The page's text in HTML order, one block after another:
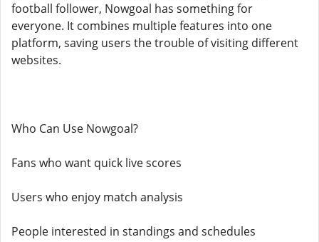
football follower, Nowgoal has something for
everyone. It combines multiple features into one
platform, saving users the trouble of visiting different
websites.
Who Can Use Nowgoal?
Fans who want quick live scores
Users who enjoy match analysis
People interested in standings and schedules